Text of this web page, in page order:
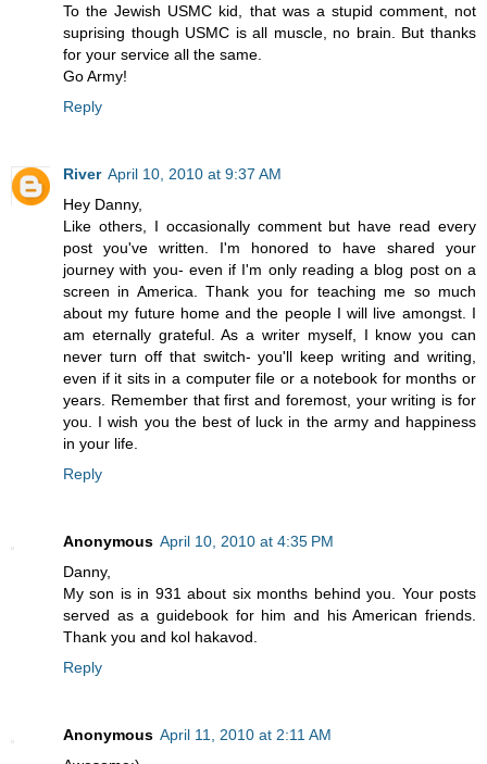
To the Jewish USMC kid, that was a stupid comment, not
suprising though USMC is all muscle, no brain. But thanks
for your service all the same.
Go Army!
Reply
River April 10, 2010 at 9:37 AM
Hey Danny,
Like others, I occasionally comment but have read every
post you've written. I'm honored to have shared your
journey with you- even if I'm only reading a blog post on a
screen in America. Thank you for teaching me so much
about my future home and the people I will live amongst. I
am eternally grateful. As a writer myself, I know you can
never turn off that switch- you'll keep writing and writing,
even if it sits in a computer file or a notebook for months or
years. Remember that first and foremost, your writing is for
you. I wish you the best of luck in the army and happiness
in your life.
Reply
Anonymous April 10, 2010 at 4:35 PM
Danny,
My son is in 931 about six months behind you. Your posts
served as a guidebook for him and his American friends.
Thank you and kol hakavod.
Reply
Anonymous April 11, 2010 at 2:11 AM